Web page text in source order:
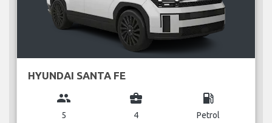
HYUNDAI SANTA FE
group
5
business_center
4
local_gas_station
Petrol